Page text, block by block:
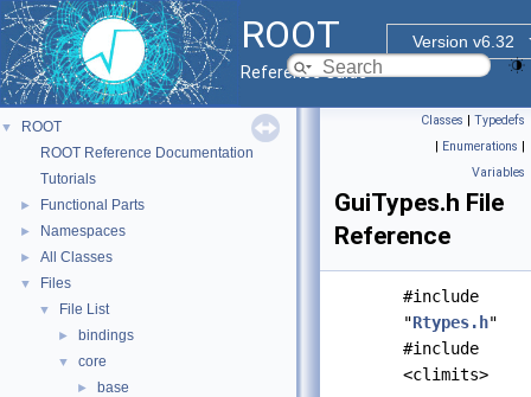
ROOT
Version v6.32
Reference Guide
▼
ROOT
ROOT Reference Documentation
Tutorials
► Functional Parts
► Namespaces
► All Classes
▼ Files
▼ File List
► bindings
▼ core
► base
Classes | Typedefs
| Enumerations |
Variables
GuiTypes.h File
Reference
#include
"Rtypes.h"
#include
<climits>